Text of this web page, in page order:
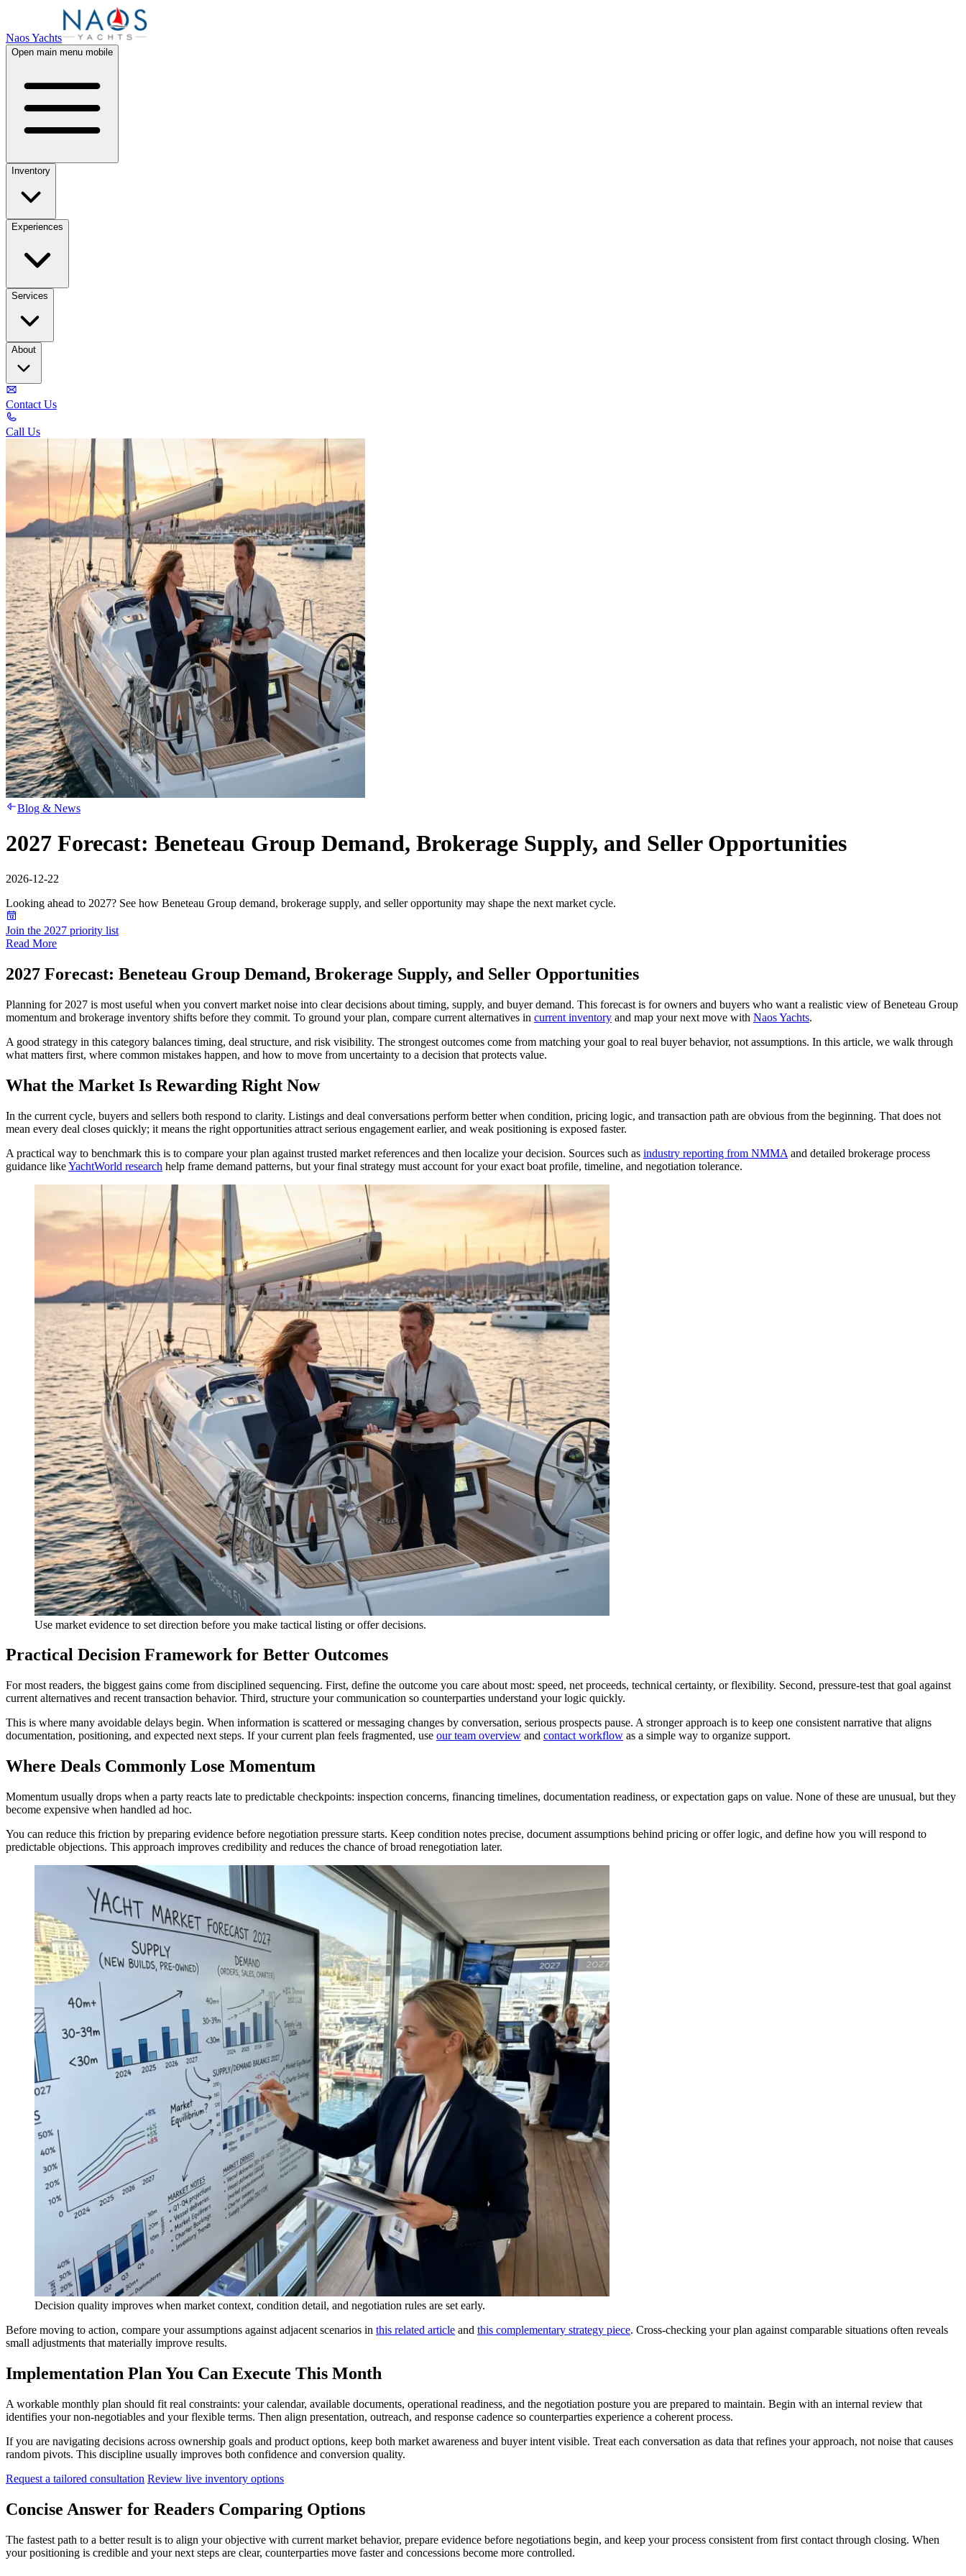
Naos Yachts
Open main menu mobile
Inventory
Experiences
Services
About
Contact Us
Call Us
Blog & News
2027 Forecast: Beneteau Group Demand, Brokerage Supply, and Seller Opportunities
2026-12-22
Looking ahead to 2027? See how Beneteau Group demand, brokerage supply, and seller opportunity may shape the next market cycle.
Join the 2027 priority list
Read More
2027 Forecast: Beneteau Group Demand, Brokerage Supply, and Seller Opportunities
Planning for 2027 is most useful when you convert market noise into clear decisions about timing, supply, and buyer demand. This forecast is for owners and buyers who want a realistic view of Beneteau Group
momentum and brokerage inventory shifts before they commit. To ground your plan, compare current alternatives in current inventory and map your next move with Naos Yachts.
A good strategy in this category balances timing, deal structure, and risk visibility. The strongest outcomes come from matching your goal to real buyer behavior, not assumptions. In this article, we walk through
what matters first, where common mistakes happen, and how to move from uncertainty to a decision that protects value.
What the Market Is Rewarding Right Now
In the current cycle, buyers and sellers both respond to clarity. Listings and deal conversations perform better when condition, pricing logic, and transaction path are obvious from the beginning. That does not
mean every deal closes quickly; it means the right opportunities attract serious engagement earlier, and weak positioning is exposed faster.
A practical way to benchmark this is to compare your plan against trusted market references and then localize your decision. Sources such as industry reporting from NMMA and detailed brokerage process
guidance likeYachtWorld research help frame demand patterns, but your final strategy must account for your exact boat profile, timeline, and negotiation tolerance.
Use market evidence to set direction before you make tactical listing or offer decisions.
Practical Decision Framework for Better Outcomes
For most readers, the biggest gains come from disciplined sequencing. First, define the outcome you care about most: speed, net proceeds, technical certainty, or flexibility. Second, pressure-test that goal against
current alternatives and recent transaction behavior. Third, structure your communication so counterparties understand your logic quickly.
This is where many avoidable delays begin. When information is scattered or messaging changes by conversation, serious prospects pause. A stronger approach is to keep one consistent narrative that aligns
documentation, positioning, and expected next steps. If your current plan feels fragmented, use our team overview and contact workflow as a simple way to organize support.
Where Deals Commonly Lose Momentum
Momentum usually drops when a party reacts late to predictable checkpoints: inspection concerns, financing timelines, documentation readiness, or expectation gaps on value. None of these are unusual, but they
become expensive when handled ad hoc.
You can reduce this friction by preparing evidence before negotiation pressure starts. Keep condition notes precise, document assumptions behind pricing or offer logic, and define how you will respond to
predictable objections. This approach improves credibility and reduces the chance of broad renegotiation later.
Decision quality improves when market context, condition detail, and negotiation rules are set early.
Before moving to action, compare your assumptions against adjacent scenarios in this related article and this complementary strategy piece. Cross-checking your plan against comparable situations often reveals
small adjustments that materially improve results.
Implementation Plan You Can Execute This Month
A workable monthly plan should fit real constraints: your calendar, available documents, operational readiness, and the negotiation posture you are prepared to maintain. Begin with an internal review that
identifies your non-negotiables and your flexible terms. Then align presentation, outreach, and response cadence so counterparties experience a coherent process.
If you are navigating decisions across ownership goals and product options, keep both market awareness and buyer intent visible. Treat each conversation as data that refines your approach, not noise that causes
random pivots. This discipline usually improves both confidence and conversion quality.
Request a tailored consultation Review live inventory options
Concise Answer for Readers Comparing Options
The fastest path to a better result is to align your objective with current market behavior, prepare evidence before negotiations begin, and keep your process consistent from first contact through closing. When
your positioning is credible and your next steps are clear, counterparties move faster and concessions become more controlled.